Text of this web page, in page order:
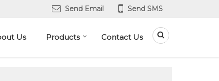
Send Email Send SMS
Us Products Contact Us